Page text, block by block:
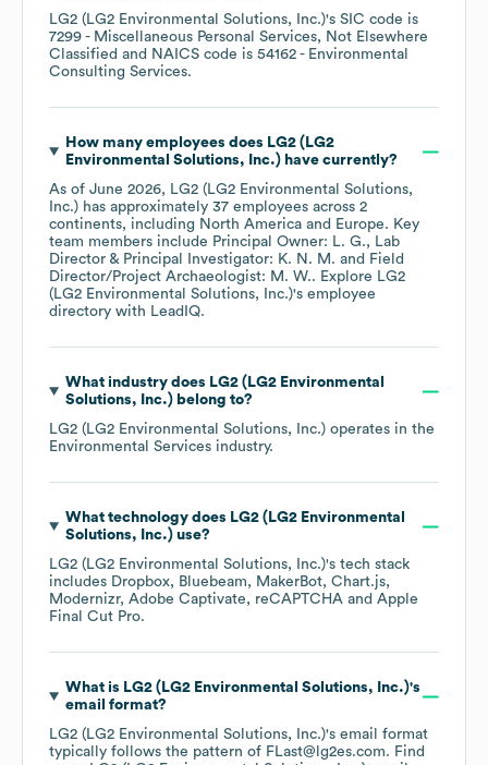
LG2 (LG2 Environmental Solutions, Inc.)'s SIC code is
7299 - Miscellaneous Personal Services, Not Elsewhere
Classified
NAICS code is 54162 - Environmental
Consulting Services.
How many employees does LG2 (LG2
Environmental Solutions, Inc.)have currently?
As of June 2026, LG2 (LG2 Environmental Solutions,
Inc.) has approximately 37 employees across 2
continents, including North America Europe. Key
team members include Principal Owner: L. G.
Lab
Director & Principal Investigator: K. N. M.
Field
Director/Project Archaeologist: M. W.. Explore LG2
(LG2 Environmental Solutions, Inc.)'s employee
directory with LeadIQ.
What industry does LG2 (LG2 Environmental
Solutions, Inc.)belong to?
LG2 (LG2 Environmental Solutions, Inc.) operates in the
Environmental Services industry.
What technology does LG2 (LG2 Environmental
Solutions, Inc.)use?
LG2 (LG2 Environmental Solutions, Inc.)'s tech stack
includes Dropbox Bluebeam MakerBot Chart.js
Modernizr Adobe Captivate reCAPTCHA
Apple
Final Cut Pro.
What is LG2 (LG2 Environmental Solutions, Inc.)'s
email format?
LG2 (LG2 Environmental Solutions, Inc.)'s email format
typically follows the pattern of FLast@lg2es.com. Find